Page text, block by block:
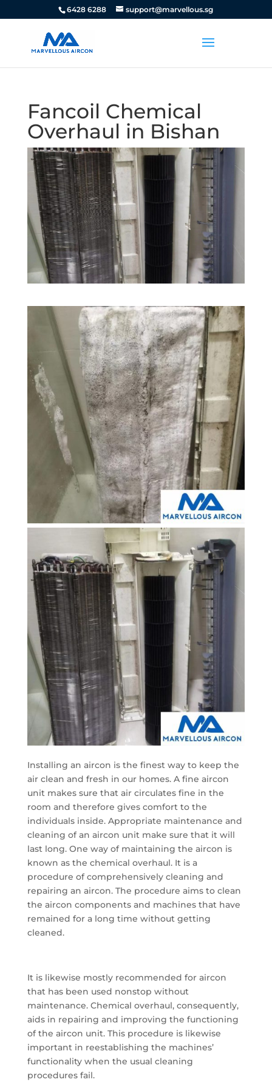
6428 6288 support@marvellous.sg
Fancoil Chemical
Overhaul in Bishan
Installing an aircon is the finest way to keep the
air clean and fresh in our homes. A fine aircon
unit makes sure that air circulates fine in the
room and therefore gives comfort to the
individuals inside. Appropriate maintenance and
cleaning of an aircon unit make sure that it will
last long. One way of maintaining the aircon is
known as the chemical overhaul. It is a
procedure of comprehensively cleaning and
repairing an aircon. The procedure aims to clean
the aircon components and machines that have
remained for a long time without getting
cleaned.
It is likewise mostly recommended for aircon
that has been used nonstop without
maintenance. Chemical overhaul, consequently,
aids in repairing and improving the functioning
of the aircon unit. This procedure is likewise
important in reestablishing the machines’
functionality when the usual cleaning
procedures fail.